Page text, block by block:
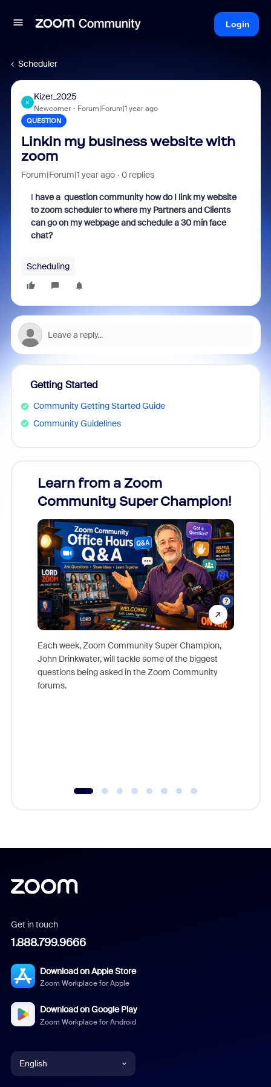
Login
Scheduler
K
Kizer_2025
Newcomer Forum|Forum|1 year ago
QUESTION
Linkin my business website with
zoom
Forum|Forum|1 year ago 0 replies
I have a question community how do I link my website
to zoom scheduler to where my Partners and Clients
can go on my webpage and schedule a 30 min face
chat?
Scheduling
Getting Started
Community Getting Started Guide
Community Guidelines
Learn from a Zoom
Community Super Champion!
Each week, Zoom Community Super Champion,
John Drinkwater, will tackle some of the biggest
questions being asked in the Zoom Community
forums.
Get in touch
1.888.799.9666
Download on Apple Store
Zoom Workplace for Apple
Download on Google Play
Zoom Workplace for Android
English